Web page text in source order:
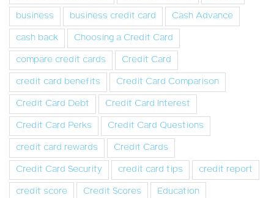
business
business credit card
Cash Advance
cash back
Choosing a Credit Card
compare credit cards
Credit Card
credit card benefits
Credit Card Comparison
Credit Card Debt
Credit Card Interest
Credit Card Perks
Credit Card Questions
credit card rewards
Credit Cards
Credit Card Security
credit card tips
credit report
credit score
Credit Scores
Education